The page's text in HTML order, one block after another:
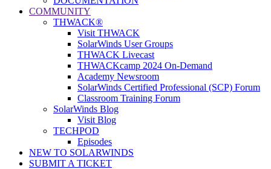
COMMUNITY
THWACK®
Visit THWACK
SolarWinds User Groups
THWACK Livecast
THWACKcamp 2024 On-Demand
Academy Newsroom
SolarWinds Certified Professional (SCP) Forum
Classroom Training Forum
SolarWinds Blog
Visit Blog
TECHPOD
Episodes
NEW TO SOLARWINDS
SUBMIT A TICKET